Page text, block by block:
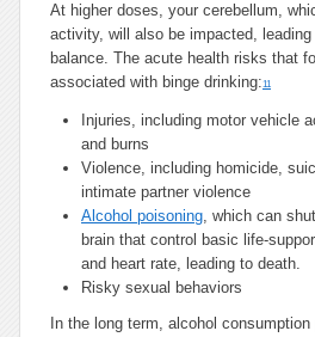
At higher doses, your cerebellum,
activity, will also be impacted,
balance. The acute health risks that
associated with binge drinking:11
Injuries, including motor vehicle
and burns
Violence, including homicide,
intimate partner violence
Alcohol poisoning, which can
brain that control basic life-
and heart rate, leading to death.
Risky sexual behaviors
In the long term, alcohol